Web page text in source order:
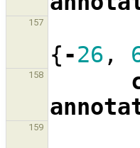
157
{-26 ,
158
159